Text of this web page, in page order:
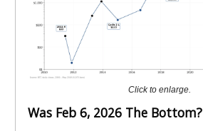
Click to enlarge.
Was Feb 6, 2026 The Bottom?